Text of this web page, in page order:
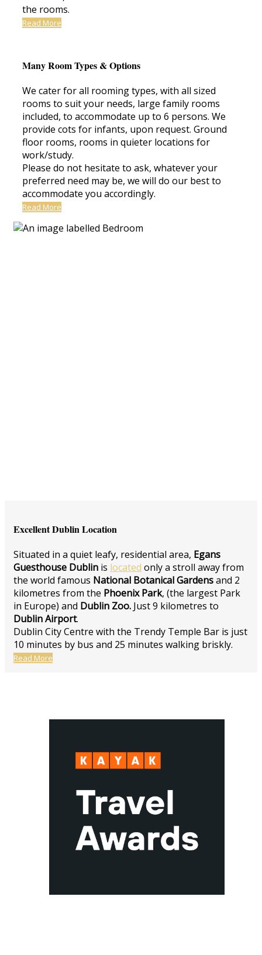
the rooms.
Read More
Many Room Types & Options
We cater for all rooming types, with all sized
rooms to suit your needs, large family rooms
included, to accommodate up to 6 persons. We
provide cots for infants, upon request. Ground
floor rooms, rooms in quieter locations for
work/study.
Please do not hesitate to ask, whatever your
preferred need may be, we will do our best to
accommodate you accordingly.
Read More
Excellent Dublin Location
Situated in a quiet leafy, residential area, Egans
Guesthouse Dublin is located only a stroll away from
the world famous National Botanical Gardensand 2
kilometres from the Phoenix Park, (the largest Park
in Europe) and Dublin Zoo. Just 9 kilometres to
Dublin Airport.
Dublin City Centre with the Trendy Temple Bar is just
10 minutes by bus and 25 minutes walking briskly.
Read More